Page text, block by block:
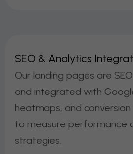
SEO & ANALYTICS INTEGRAT
Our landing pages are
and integrated with
heatmaps, and
to measure performance
strategies.